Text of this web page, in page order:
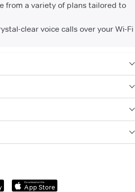
from a variety of plans tailored to
clear voice calls over your Wi-Fi
Download on the
App Store